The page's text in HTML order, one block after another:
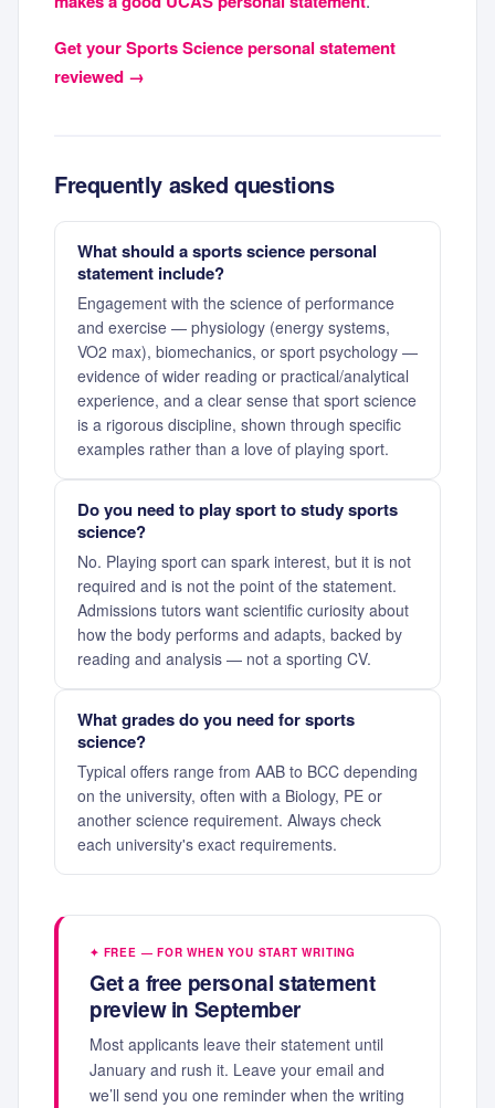
Get your Sports Science personal statement
reviewed →
Frequently asked questions
What should a sports science personal
statement include?
Engagement with the science of performance
and exercise — physiology (energy systems,
VO2 max), biomechanics, or sport psychology —
evidence of wider reading or practical/analytical
experience, and a clear sense that sport science
is a rigorous discipline, shown through specific
examples rather than a love of playing sport.
Do you need to play sport to study sports
science?
No. Playing sport can spark interest, but it is not
required and is not the point of the statement.
Admissions tutors want scientific curiosity about
how the body performs and adapts, backed by
reading and analysis — not a sporting CV.
What grades do you need for sports
science?
Typical offers range from AAB to BCC depending
on the university, often with a Biology, PE or
another science requirement. Always check
each university's exact requirements.
✦ FREE — FOR WHEN YOU START WRITING
Get a free personal statement
preview in September
Most applicants leave their statement until
January and rush it. Leave your email and
we’ll send you one reminder when the writing